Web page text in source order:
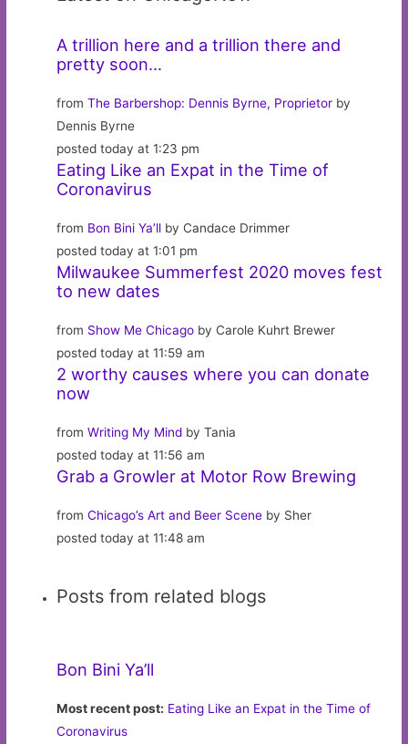
A trillion here and a trillion there and
pretty soon…
fromThe Barbershop: Dennis Byrne, Proprietor by
Dennis Byrne
posted today at 1:23 pm
Eating Like an Expat in the Time of
Coronavirus
from Bon Bini Ya’ll by Candace Drimmer
posted today at 1:01 pm
Milwaukee Summerfest 2020 moves fest
to new dates
from Show Me Chicago by Carole Kuhrt Brewer
posted today at 11:59 am
2 worthy causes where you can donate
now
fromWriting My Mind by Tania
posted today at 11:56 am
Grab a Growler at Motor Row Brewing
fromChicago’s Art and Beer Scene by Sher
posted today at 11:48 am
Posts from related blogs
Bon Bini Ya’ll
Most recent post: Eating Like an Expat in the Time of
Coronavirus